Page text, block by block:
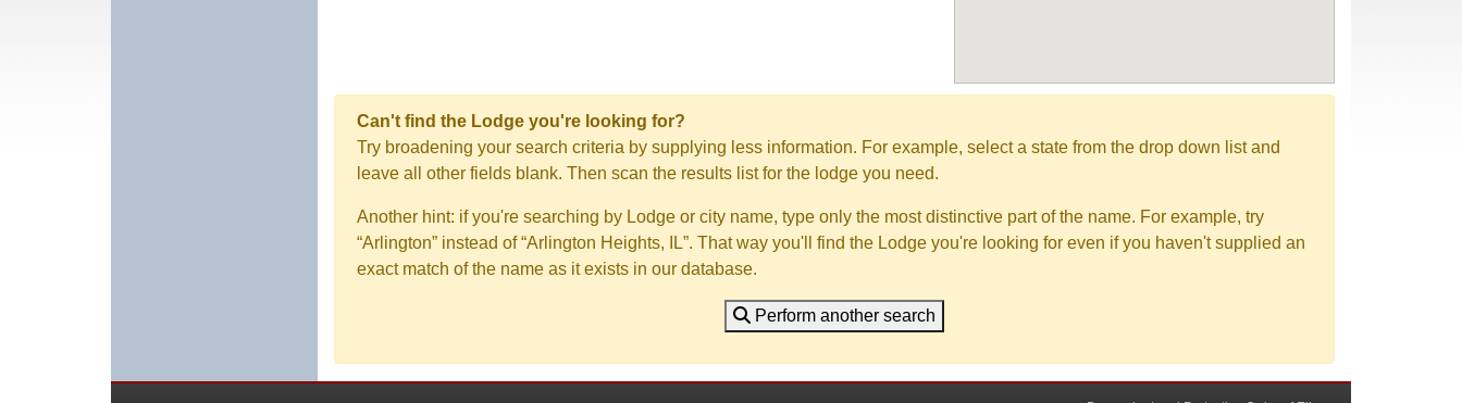
Can't find the Lodge you're looking for?
Try broadening your search criteria by supplying less information. For example, select a state from the drop down list and
leave all other fields blank. Then scan the results list for the lodge you need.
Another hint: if you're searching by Lodge or city name, type only the most distinctive part of the name. For example, try
“Arlington” instead of “Arlington Heights, IL”. That way you'll find the Lodge you're looking for even if you haven't supplied an
exact match of the name as it exists in our database.
Perform another search